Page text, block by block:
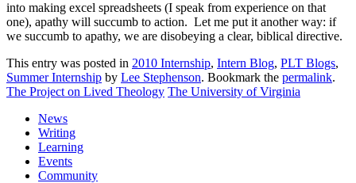
into making excel spreadsheets (I speak from experience on that
one), apathy will succumb to action. Let me put it another way: if
we succumb to apathy, we are disobeying a clear, biblical directive.
This entry was posted in 2010 Internship, Intern Blog, PLT Blogs,
Summer Internship by Lee Stephenson. Bookmark the permalink.
The Project on Lived Theology The University of Virginia
News
Writing
Learning
Events
Community